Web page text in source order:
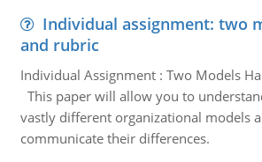
Individual assignment: two
and rubric
Individual Assignment : Two Models
This paper will allow you to
vastly different organizational models
communicate their differences.